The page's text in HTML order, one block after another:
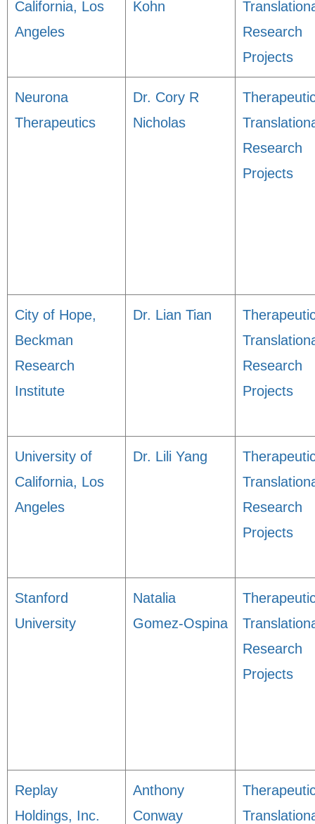
California, Los
Angeles
Kohn
Research
Projects
Neurona
Therapeutics
Dr. Cory R
Nicholas
Research
Projects
City of Hope,
Beckman
Research
Institute
Dr. Lian Tian
Research
Projects
University of
California, Los
Angeles
Dr. Lili Yang
Research
Projects
Stanford
University
Natalia
Gomez-Ospina
Research
Projects
Replay
Holdings, Inc.
Anthony
Conway